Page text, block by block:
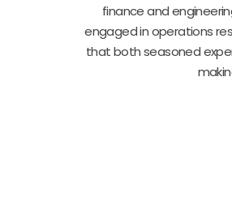
finance and
engaged in operations
that both seasoned